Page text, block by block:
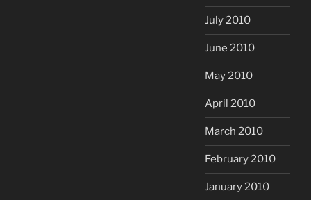
July 2010
June 2010
May 2010
April 2010
March 2010
February 2010
January 2010